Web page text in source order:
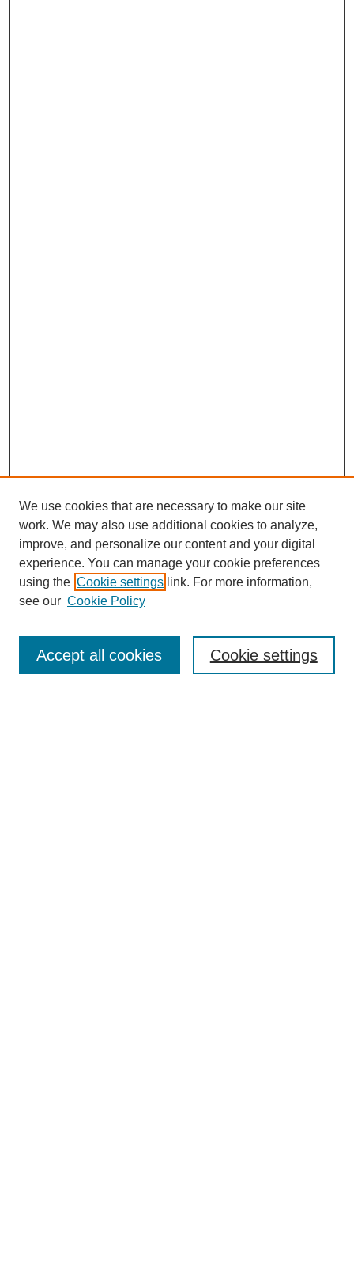
Journal Home
About This Journal
For Referees
Contact Us
We use cookies that are necessary to make our site
work. We may also use additional cookies to analyze,
improve, and personalize our content and your digital
experience. You can manage your cookie preferences
using the Cookie settings link. For more information,
see our Cookie Policy
Cookie settings
Accept all cookies